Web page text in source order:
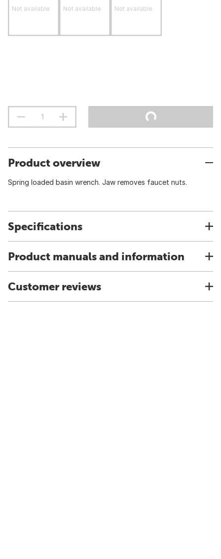
Not available Not available Not available
Product overview
Spring loaded basin wrench. Jaw removes faucet nuts.
Specifications
Product manuals and information
Customer reviews